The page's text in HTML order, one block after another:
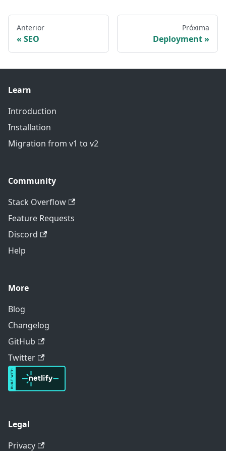
Anterior
SEO
Próxima
Deployment
Learn
Introduction
Installation
Migration from v1 to v2
Community
Stack Overflow
Feature Requests
Discord
Help
More
Blog
Changelog
GitHub
Twitter
Legal
Privacy